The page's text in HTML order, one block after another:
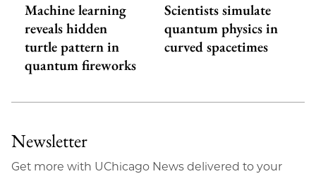
Machine learning
reveals hidden
turtle pattern in
quantum fireworks
Scientists simulate
quantum physics in
curved spacetimes
Newsletter
Get more with UChicago News delivered to your